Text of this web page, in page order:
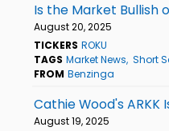
Is the Market Bullish
August 20, 2025
TICKERS ROKU
TAGS Market News Short
FROM Benzinga
Cathie Wood's ARKK
August 19, 2025